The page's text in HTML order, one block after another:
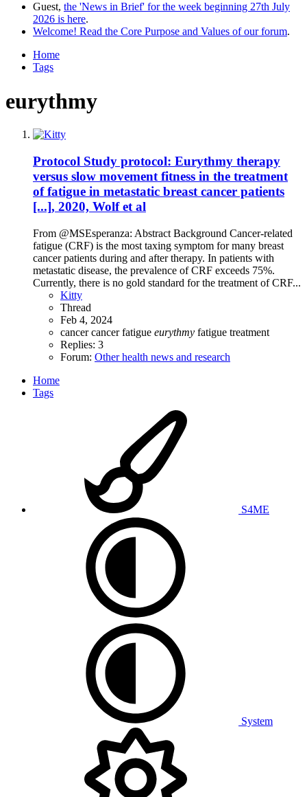
Guest, the 'News in Brief' for the week beginning 27th July
2026 is here.
Welcome! Read the Core Purpose and Values of our forum.
Home
Tags
eurythmy
Protocol Study protocol: Eurythmy therapy
versus slow movement fitness in the treatment
of fatigue in metastatic breast cancer patients
[...], 2020, Wolf et al
From @MSEsperanza: Abstract Background Cancer-related
fatigue (CRF) is the most taxing symptom for many breast
cancer patients during and after therapy. In patients with
metastatic disease, the prevalence of CRF exceeds 75%.
Currently, there is no gold standard for the treatment of CRF...
Kitty
Thread
Feb 4, 2024
cancercancer fatigue eurythmy fatigue treatment
Replies: 3
Forum: Other health news and research
Home
Tags
S4ME
System